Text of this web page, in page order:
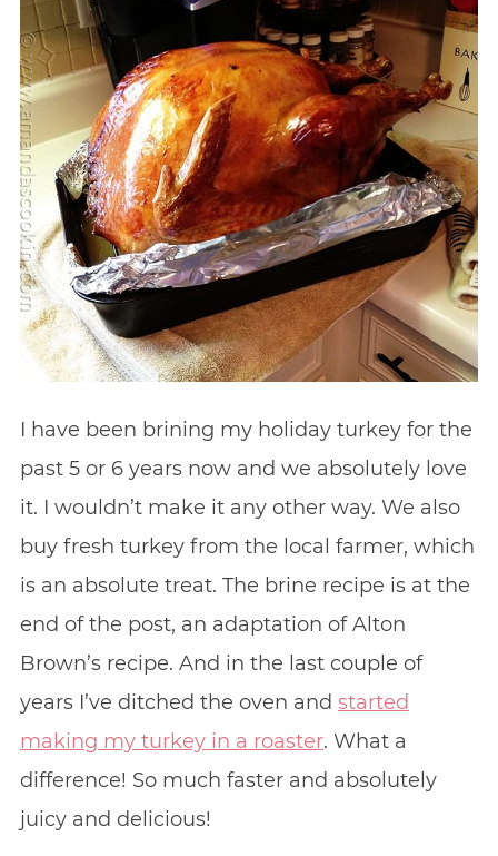
I have been brining my holiday turkey for the
past 5 or 6 years now and we absolutely love
it. I wouldn’t make it any other way. We also
buy fresh turkey from the local farmer, which
is an absolute treat. The brine recipe is at the
end of the post, an adaptation of Alton
Brown’s recipe. And in the last couple of
years I’ve ditched the oven and started
making my turkey in a roaster. What a
difference! So much faster and absolutely
juicy and delicious!